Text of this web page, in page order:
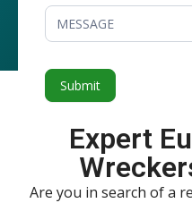
Submit
Expert
Are you in search of a